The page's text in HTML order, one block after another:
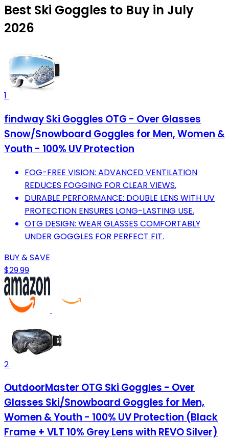
Best Ski Goggles to Buy in July
2026
1
findway Ski Goggles OTG - Over Glasses
Snow/Snowboard Goggles for Men, Women &
Youth - 100% UV Protection
FOG-FREE VISION: ADVANCED VENTILATION
REDUCES FOGGING FOR CLEAR VIEWS.
DURABLE PERFORMANCE: DOUBLE LENS WITH UV
PROTECTION ENSURES LONG-LASTING USE.
OTG DESIGN: WEAR GLASSES COMFORTABLY
UNDER GOGGLES FOR PERFECT FIT.
BUY & SAVE
$29.99
2
OutdoorMaster OTG Ski Goggles - Over
Glasses Ski/Snowboard Goggles for Men,
Women & Youth - 100% UV Protection (Black
Frame + VLT 10% Grey Lens with REVO Silver)